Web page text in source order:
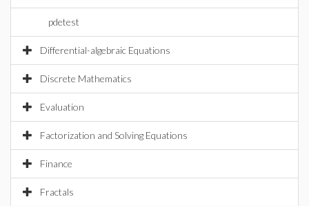
pdetest
Differential-algebraic Equations
Discrete Mathematics
Evaluation
Factorization and Solving Equations
Finance
Fractals